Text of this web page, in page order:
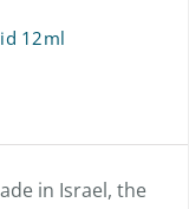
12ml
in Israel, the